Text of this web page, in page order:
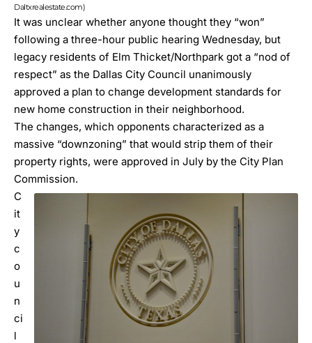
Daltxrealestate.com)
It was unclear whether anyone thought they “won”
following a three-hour public hearing Wednesday, but
legacy residents of Elm Thicket/Northpark got a “nod of
respect” as the Dallas City Council unanimously
approved a plan to change development standards for
new home construction in their neighborhood.
The changes, which opponents characterized as a
massive “downzoning” that would strip them of their
property rights, were approved in July by the City Plan
Commission.
C
it
y
c
o
u
n
ci
l